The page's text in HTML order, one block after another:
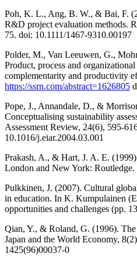
Poh, K. L., Ang, B. W., & Bai, F.
R&D project evaluation methods.
75. doi: 10.1111/1467-9310.00197
Polder, M., Van Leeuwen, G.,
Product, process and
complementarity and productivity
https://ssrn.com/abstract=1626805
Pope, J., Annandale, D., &
Conceptualising sustainability
Assessment Review, 24(6), 595-
10.1016/j.eiar.2004.03.001
Prakash, A., & Hart, J. A. E.
London and New York: Routledge.
Pulkkinen, J. (2007). Cultural
in education. In K. Kumpulainen
opportunities and challenges (pp.
Qian, Y., & Roland, G. (1996).
Japan and the World Economy,
1425(96)00037-0